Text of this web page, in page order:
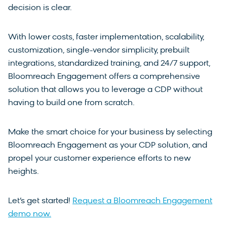
decision is clear.
With lower costs, faster implementation, scalability,
customization, single-vendor simplicity, prebuilt
integrations, standardized training, and 24/7 support,
Bloomreach Engagement offers a comprehensive
solution that allows you to leverage a CDP without
having to build one from scratch.
Make the smart choice for your business by selecting
Bloomreach Engagement as your CDP solution, and
propel your customer experience efforts to new
heights.
Let’s get started! Request a Bloomreach Engagement
demo now.